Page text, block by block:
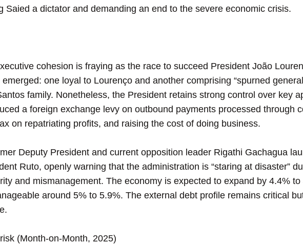
Saied a dictator and demanding an end to the severe economic crisis.
cohesion is fraying as the race to succeed President João
one loyal to Lourenço and another comprising “spurned
family. Nonetheless, the President retains strong control over key
a foreign exchange levy on outbound payments processed through
on repatriating profits, and raising the cost of doing business.
Deputy President and current opposition leader Rigathi Gachagua
Ruto, openly warning that the administration is “staring at disaster”
and mismanagement. The economy is expected to expand by 4.4%
around 5% to 5.9%. The external debt profile remains critical
(Month-on-Month, 2025)